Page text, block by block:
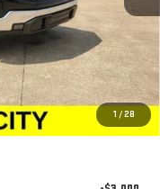
1 / 28
$68,010
-$2,500
-$1,750
$489
$64,249